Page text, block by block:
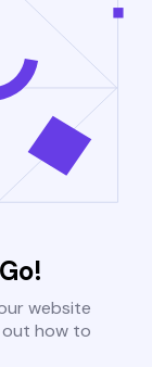
website
out how to